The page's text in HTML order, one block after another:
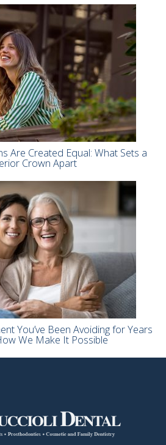
Are Created Equal: What Sets a
Crown Apart
You’ve Been Avoiding for Years
We Make It Possible